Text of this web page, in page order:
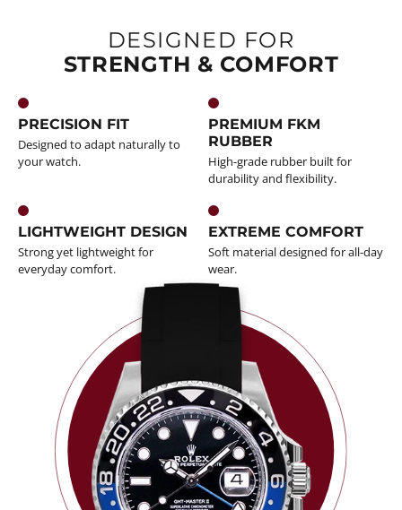
DESIGNED FOR
STRENGTH & COMFORT
PRECISION FIT
Designed to adapt naturally to
your watch.
PREMIUM FKM
RUBBER
High-grade rubber built for
durability and flexibility.
LIGHTWEIGHT DESIGN
Strong yet lightweight for
everyday comfort.
EXTREME COMFORT
Soft material designed for all-day
wear.